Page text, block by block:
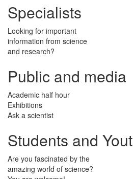
Specialists
Looking for important
information from science
and research?
Public and media
Academic half hour
Exhibitions
Ask a scientist
Students and
Are you fascinated by the
amazing world of science?